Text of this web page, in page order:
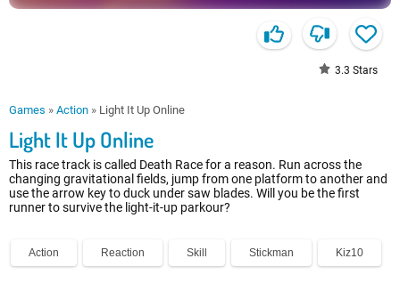
3.3 Stars
Games » Action » Light It Up Online
Light It Up Online
This race track is called Death Race for a reason. Run across the
changing gravitational fields, jump from one platform to another and
use the arrow key to duck under saw blades. Will you be the first
runner to survive the light-it-up parkour?
Action Reaction Skill Stickman Kiz10